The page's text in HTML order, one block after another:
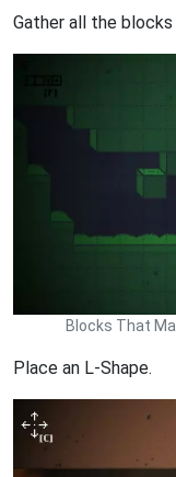
Gather all the
Blocks That
Place an L-Shape.